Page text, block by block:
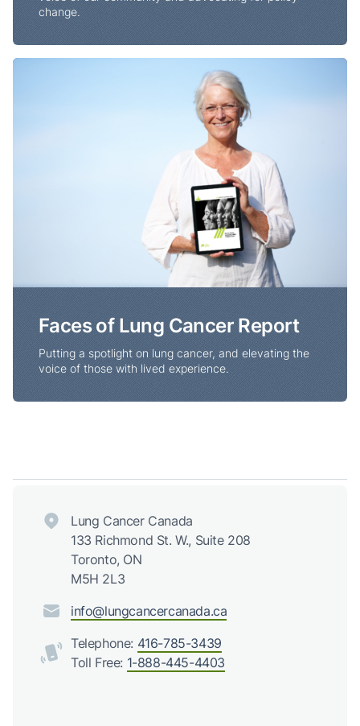
change.
Faces of Lung Cancer Report
Faces of Lung Cancer Report
Putting a spotlight on lung cancer, and elevating the
voice of those with lived experience.
Lung Cancer Canada
133 Richmond St. W., Suite 208
Toronto, ON
M5H 2L3
info@lungcancercanada.ca
Telephone: 416-785-3439
Toll Free: 1-888-445-4403